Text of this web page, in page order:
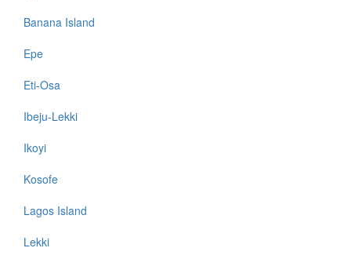
Banana Island
Epe
Eti-Osa
Ibeju-Lekki
Ikoyi
Kosofe
Lagos Island
Lekki